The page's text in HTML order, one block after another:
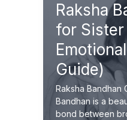
Raksha
for Sister
Guide)
Raksha Bandhan
Bandhan is a
bond between